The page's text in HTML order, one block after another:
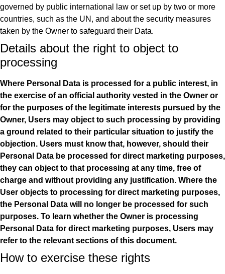
governed by public international law or set up by two or more
countries, such as the UN, and about the security measures
taken by the Owner to safeguard their Data.
Details about the right to object to
processing
Where Personal Data is processed for a public interest, in
the exercise of an official authority vested in the Owner or
for the purposes of the legitimate interests pursued by the
Owner, Users may object to such processing by providing
a ground related to their particular situation to justify the
objection. Users must know that, however, should their
Personal Data be processed for direct marketing purposes,
they can object to that processing at any time, free of
charge and without providing any justification. Where the
User objects to processing for direct marketing purposes,
the Personal Data will no longer be processed for such
purposes. To learn whether the Owner is processing
Personal Data for direct marketing purposes, Users may
refer to the relevant sections of this document.
How to exercise these rights